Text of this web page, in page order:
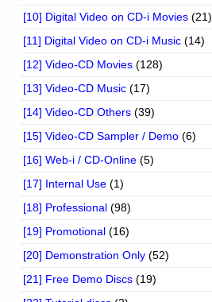
[10] Digital Video on CD-i Movies (21)
[11] Digital Video on CD-i Music (14)
[12] Video-CD Movies (128)
[13] Video-CD Music (17)
[14] Video-CD Others (39)
[15] Video-CD Sampler / Demo (6)
[16] Web-i / CD-Online (5)
[17] Internal Use (1)
[18] Professional (98)
[19] Promotional (16)
[20] Demonstration Only (52)
[21] Free Demo Discs (19)